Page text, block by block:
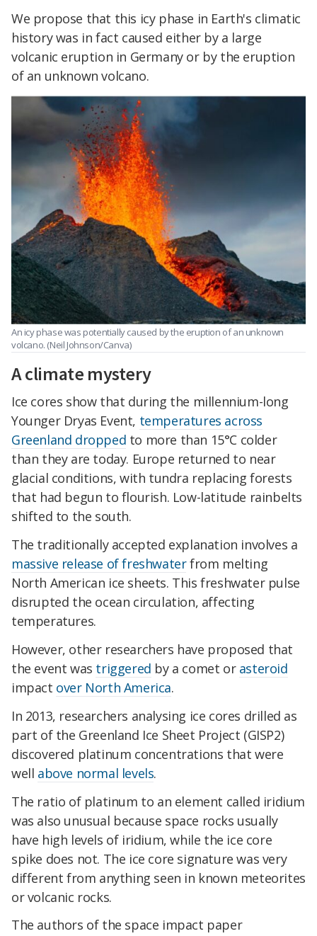
We propose that this icy phase in Earth's climatic
history was in fact caused either by a large
volcanic eruption in Germany or by the eruption
of an unknown volcano.
An icy phase was potentially caused by the eruption of an unknown
volcano. (Neil Johnson/Canva)
A climate mystery
Ice cores show that during the millennium-long
Younger Dryas Event, temperatures across
Greenland dropped to more than 15°C colder
than they are today. Europe returned to near
glacial conditions, with tundra replacing forests
that had begun to flourish. Low-latitude rainbelts
shifted to the south.
The traditionally accepted explanation involves a
massive release of freshwaterfrom melting
North American ice sheets. This freshwater pulse
disrupted the ocean circulation, affecting
temperatures.
However, other researchers have proposed that
the event was triggered by a comet or asteroid
impact over North America.
In 2013, researchers analysing ice cores drilled as
part of the Greenland Ice Sheet Project (GISP2)
discovered platinum concentrations that were
well above normal levels.
The ratio of platinum to an element called iridium
was also unusual because space rocks usually
have high levels of iridium, while the ice core
spike does not. The ice core signature was very
different from anything seen in known meteorites
or volcanic rocks.
The authors of the space impact paper